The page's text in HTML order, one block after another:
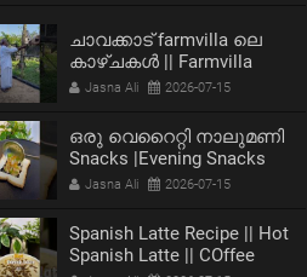
ചാവക്കാട് farmvilla ലെ
കാഴ്ചകൾ || Farmvilla
chavakkad Vlog
Jasna Ali 2026-07-15
ഒരു വെറൈറ്റി നാലുമണി
Snacks |Evening Snacks
Recipe |Bread Snacks Recipe
Jasna Ali 2026-07-15
Spanish Latte Recipe || Hot
Spanish Latte || COffee